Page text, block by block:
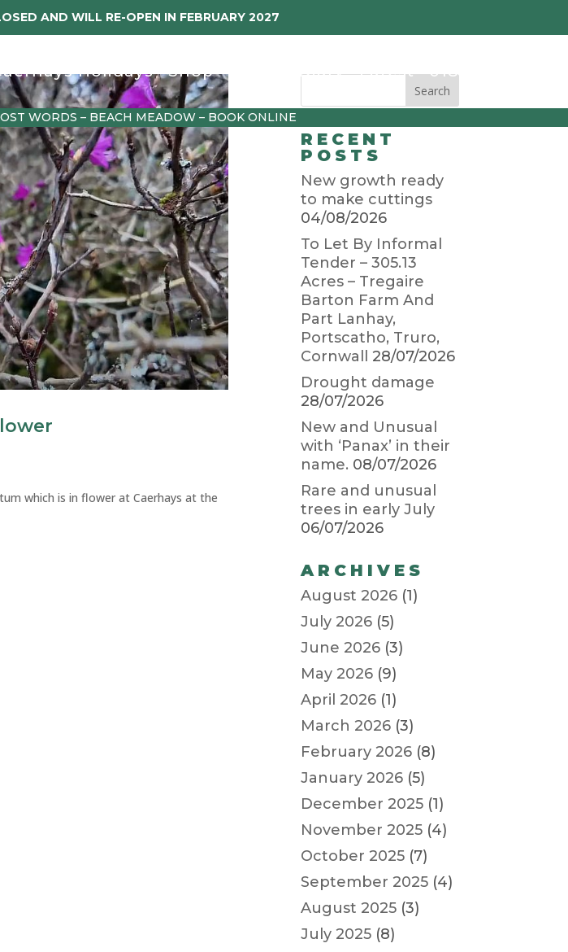
AND WILL RE-OPEN IN FEBRUARY 2027
Holidays Shop Garden Diary Latest 01872 501310
WORDS – BEACH MEADOW – BOOK ONLINE
which is in flower at Caerhays at the
RECENT
POSTS
New growth ready
to make cuttings
04/08/2026
To Let By Informal
Tender – 305.13
Acres – Tregaire
Barton Farm And
Part Lanhay,
Portscatho, Truro,
Cornwall
28/07/2026
Drought damage
28/07/2026
New and Unusual
with ‘Panax’ in their
name. 08/07/2026
Rare and unusual
trees in early July
06/07/2026
ARCHIVES
August 2026 (1)
July 2026 (5)
June 2026 (3)
May 2026 (9)
April 2026 (1)
March 2026 (3)
February 2026 (8)
January 2026 (5)
December 2025 (1)
November 2025 (4)
October 2025 (7)
September 2025 (4)
August 2025 (3)
July 2025 (8)